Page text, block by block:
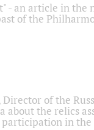
- an article in
of the
of the
about the relics
in